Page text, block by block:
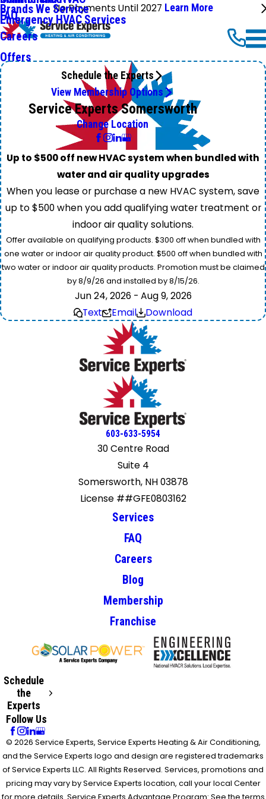
No Payments Until 2027 Learn More
Emergency HVAC Services
Brands We Service
FAQ
Careers
Offers
Schedule the Experts
View Membership Options
Service Experts Somersworth
Change Location
Up to $500 off new HVAC system when bundled with
water and air quality upgrades
When you lease or purchase a new HVAC system, save
up to $500 when you add qualifying water treatment or
indoor air quality solutions.
Offer available on qualifying products. $300 off when bundled with
one water or indoor air quality product. $500 off when bundled with
two water or indoor air quality products. Promotion must be claimed
by 8/9/26 and installed by 8/15/26.
Jun 24, 2026 - Aug 9, 2026
Text
Email Download
603-633-5954
30 Centre Road
Suite 4
Somersworth, NH 03878
License ##GFE0803162
Services
FAQ
Careers
Blog
Membership
Franchise
Schedule
the
Experts
Follow Us
© 2026 Service Experts, Service Experts Heating & Air Conditioning,
and the Service Experts logo and design are registered trademarks
of Service Experts LLC. All Rights Reserved. Services, promotions and
pricing may vary by Service Experts location, call your local Center